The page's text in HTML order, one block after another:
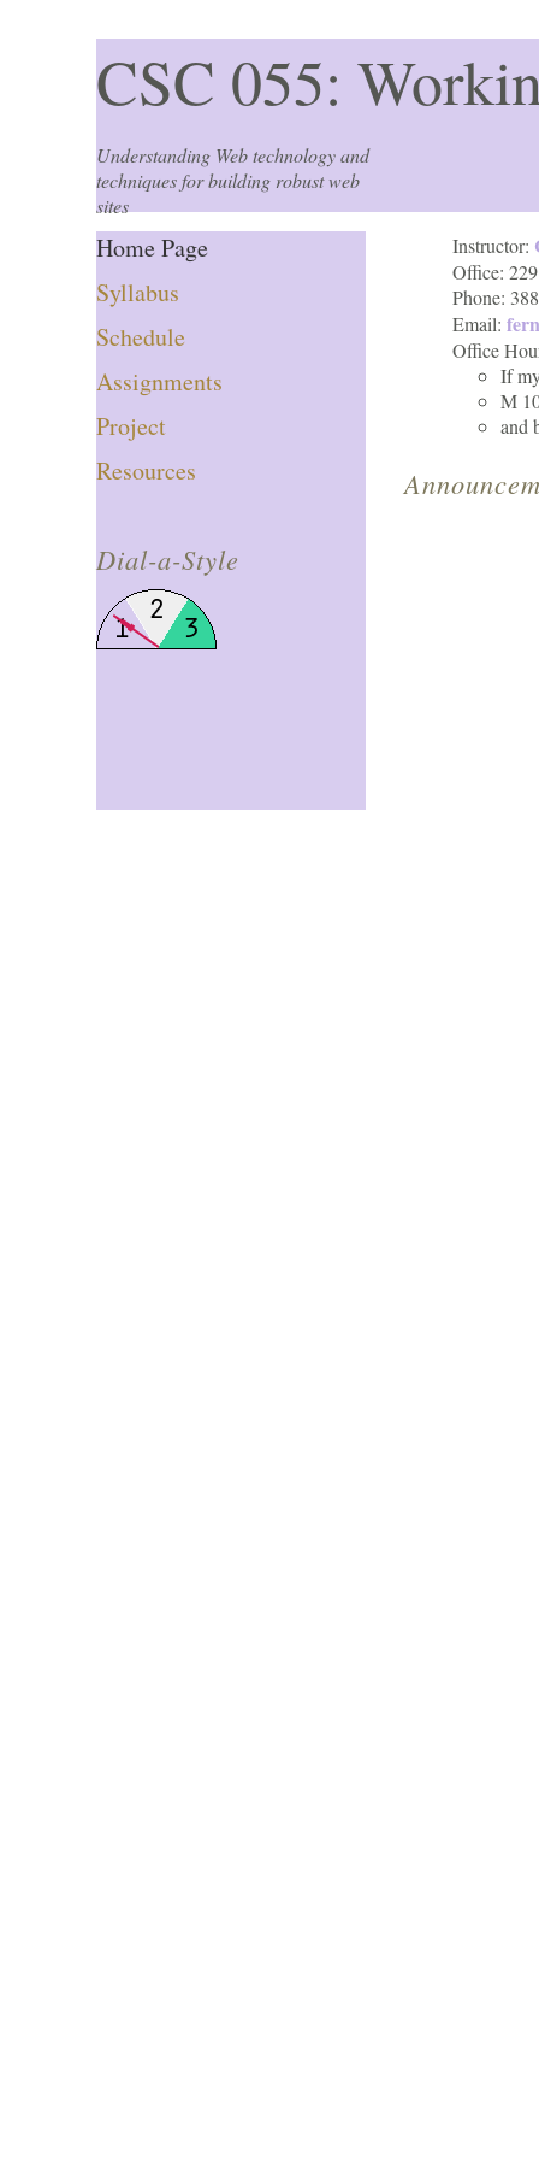
CSC 055:
Understanding Web technology and
techniques for building robust web
sites
Home Page
Syllabus
Schedule
Assignments
Project
Resources
Dial-a-Style
Instructor:
Office:
Phone:
Email:
Office
If
M
and